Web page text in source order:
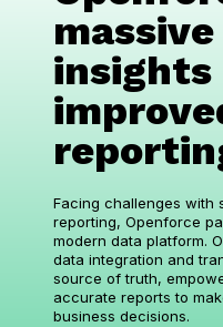
Facing challenges with
reporting, Openforce
modern data platform.
data integration and
source of truth,
accurate reports to
business decisions.